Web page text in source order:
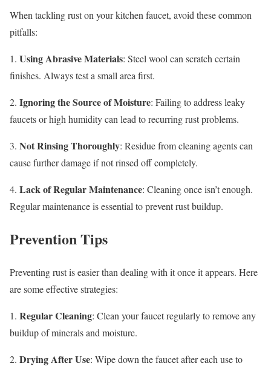
When tackling rust on your kitchen faucet, avoid these common
pitfalls:
1. Using Abrasive Materials: Steel wool can scratch certain
finishes. Always test a small area first.
2. Ignoring the Source of Moisture: Failing to address leaky
faucets or high humidity can lead to recurring rust problems.
3. Not Rinsing Thoroughly: Residue from cleaning agents can
cause further damage if not rinsed off completely.
4. Lack of Regular Maintenance: Cleaning once isn’t enough.
Regular maintenance is essential to prevent rust buildup.
Prevention Tips
Preventing rust is easier than dealing with it once it appears. Here
are some effective strategies:
1. Regular Cleaning: Clean your faucet regularly to remove any
buildup of minerals and moisture.
2. Drying After Use: Wipe down the faucet after each use to